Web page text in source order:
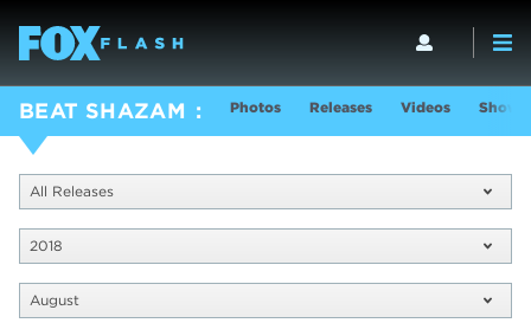
BEAT SHAZAM Photos Releases Videos Show
All Releases
2018
August